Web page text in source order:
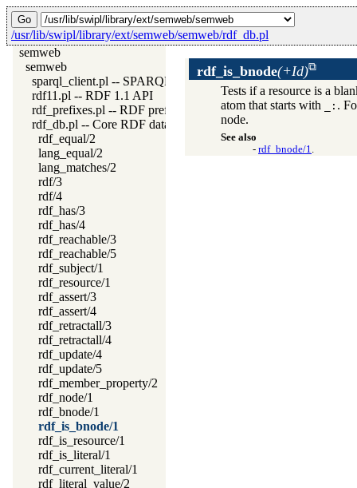
/usr/lib/swipl/library/ext/semweb/semweb/rdf_db.pl
semweb
semweb
sparql_client.pl -- SPARQL client library
rdf11.pl -- RDF 1.1 API
rdf_prefixes.pl -- RDF prefixes management
rdf_db.pl -- Core RDF database
rdf_equal/2
lang_equal/2
lang_matches/2
rdf/3
rdf/4
rdf_has/3
rdf_has/4
rdf_reachable/3
rdf_reachable/5
rdf_subject/1
rdf_resource/1
rdf_assert/3
rdf_assert/4
rdf_retractall/3
rdf_retractall/4
rdf_update/4
rdf_update/5
rdf_member_property/2
rdf_node/1
rdf_bnode/1
rdf_is_bnode/1
rdf_is_resource/1
rdf_is_literal/1
rdf_current_literal/1
rdf_literal_value/2
rdf_is_bnode(+Id)
Tests if a resource is a
atom that starts with
_: .
node.
See also
- rdf_bnode/1.